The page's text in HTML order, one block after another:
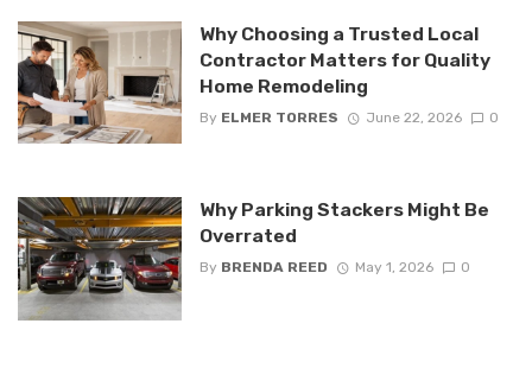
Why Choosing a Trusted Local
Contractor Matters for Quality
Home Remodeling
By ELMER TORRES June 22, 2026 0
Why Parking Stackers Might Be
Overrated
By BRENDA REED May 1, 2026 0